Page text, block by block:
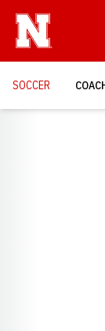
SOCCER